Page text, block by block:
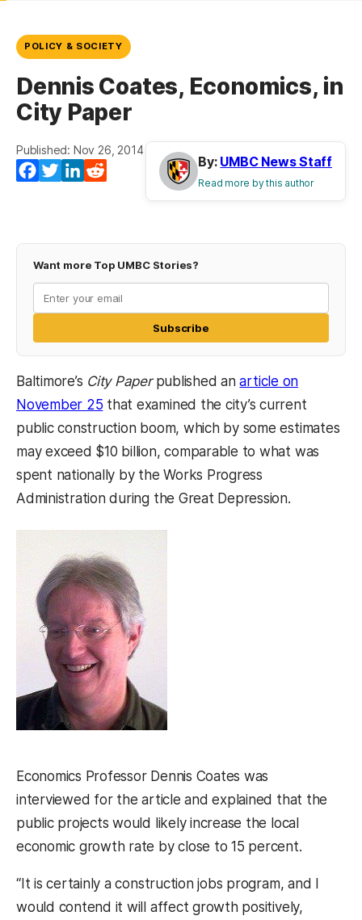
POLICY & SOCIETY
Dennis Coates, Economics, in
City Paper
Published: Nov 26, 2014
Facebook
TwitterLinkedIn
By: UMBC News Staff
Read more by this author
Want more Top UMBC Stories?
Subscribe
Baltimore’s City Paper published anarticle on
November 25(opens in a new tab)
that examined the city’s current
public construction boom, which by some estimates
may exceed $10 billion, comparable to what was
spent nationally by the Works Progress
Administration during the Great Depression.
Economics Professor Dennis Coates was
interviewed for the article and explained that the
public projects would likely increase the local
economic growth rate by close to 15 percent.
“It is certainly a construction jobs program, and I
would contend it will affect growth positively,